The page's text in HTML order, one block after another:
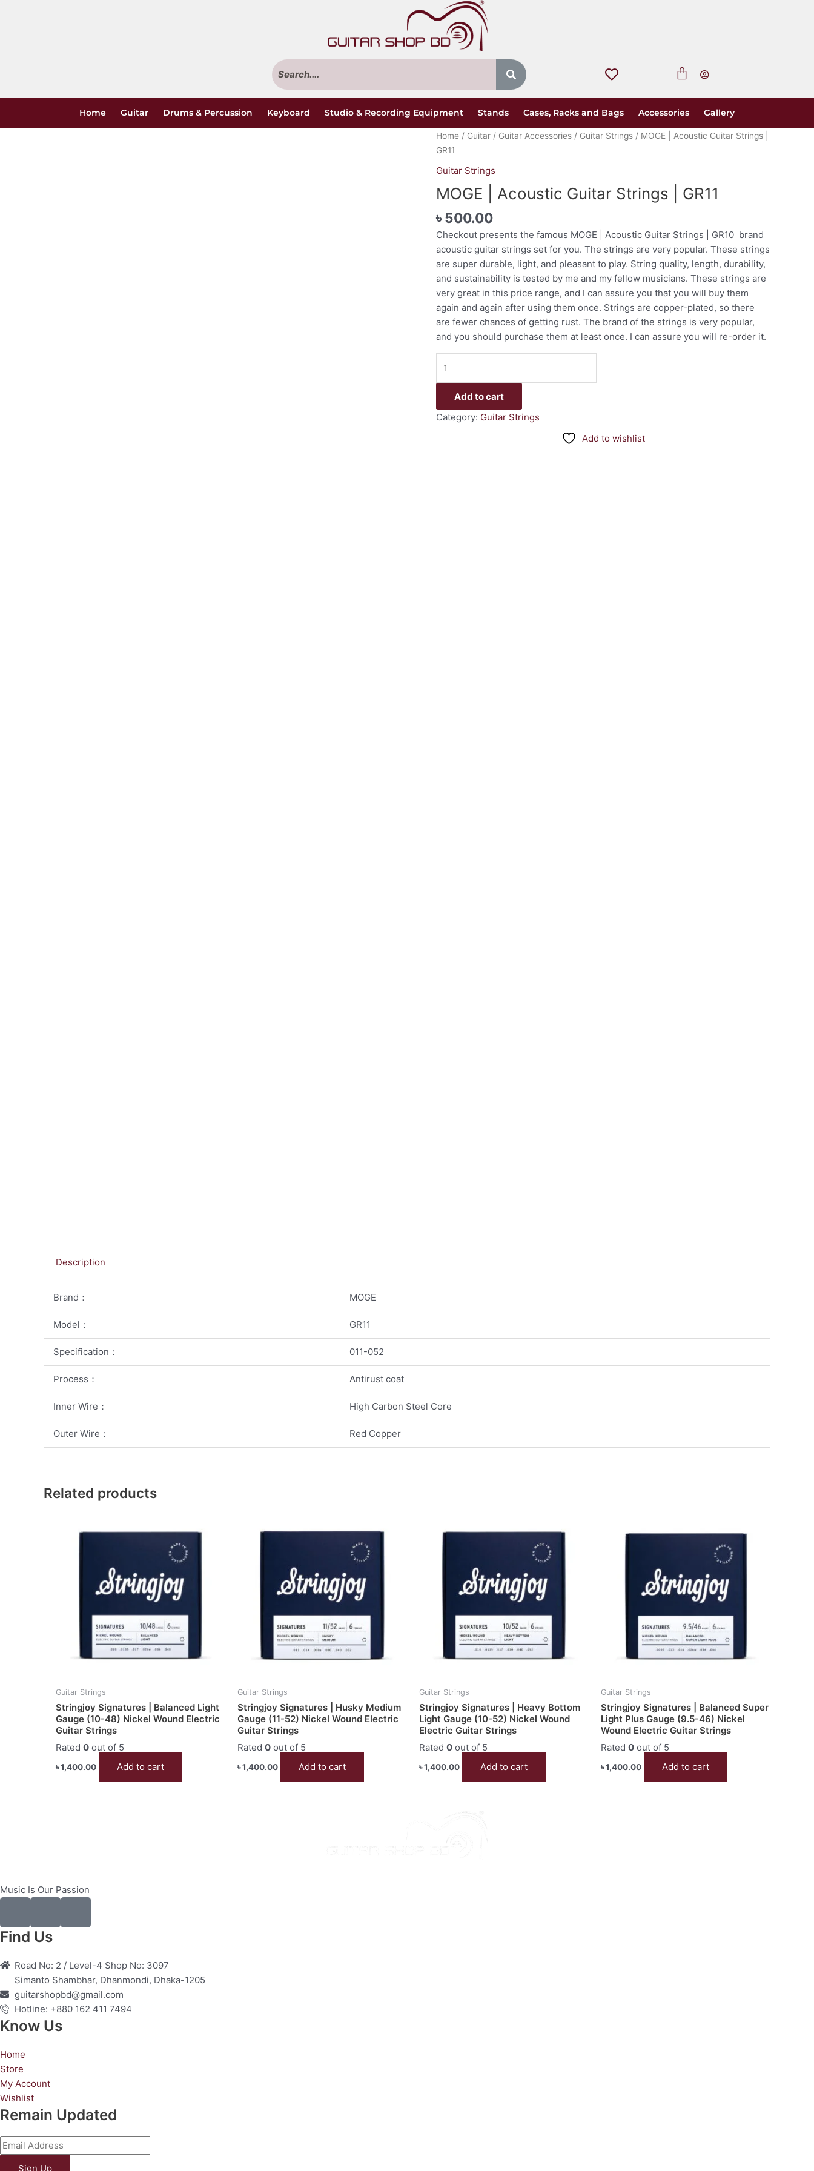
Home Guitar Drums & Percussion Keyboard Studio & Recording Equipment Stands Cases, Racks and Bags Accessories Gallery
Home / Guitar / Guitar Accessories / Guitar Strings / MOGE | Acoustic Guitar Strings |
GR11
Guitar Strings
MOGE | Acoustic Guitar Strings | GR11
৳ 500.00
Checkout presents the famous MOGE | Acoustic Guitar Strings | GR10 brand
acoustic guitar strings set for you. The strings are very popular. These strings
are super durable, light, and pleasant to play. String quality, length, durability,
and sustainability is tested by me and my fellow musicians. These strings are
very great in this price range, and I can assure you that you will buy them
again and again after using them once. Strings are copper-plated, so there
are fewer chances of getting rust. The brand of the strings is very popular,
and you should purchase them at least once. I can assure you will re-order it.
MOGE
|
Acoustic
Guitar
Strings
GR11
quantity
Add to cart
Category: Guitar Strings
Add to wishlist
Description
Brand： MOGE
Model： GR11
Specification： 011-052
Process： Antirust coat
Inner Wire： High Carbon Steel Core
Outer Wire： Red Copper
Related products
Guitar Strings
Stringjoy Signatures | Balanced Light
Gauge (10-48) Nickel Wound Electric
Guitar Strings
Rated 0 out of 5
৳1,400.00 Add to cart
Guitar Strings
Stringjoy Signatures | Husky Medium
Gauge (11-52) Nickel Wound Electric
Guitar Strings
Rated 0 out of 5
৳1,400.00 Add to cart
Guitar Strings
Stringjoy Signatures | Heavy Bottom
Light Gauge (10-52) Nickel Wound
Electric Guitar Strings
Rated 0 out of 5
৳1,400.00 Add to cart
Guitar Strings
Stringjoy Signatures | Balanced Super
Light Plus Gauge (9.5-46) Nickel
Wound Electric Guitar Strings
Rated 0 out of 5
৳1,400.00 Add to cart
Music Is Our Passion
c
b
o
o
k
s
a
g
r
a
m
u
b
e
Find Us
Road No: 2 / Level-4 Shop No: 3097
Simanto Shambhar, Dhanmondi, Dhaka-1205
guitarshopbd@gmail.com
Hotline: +880 162 411 7494
Know Us
Home
Store
My Account
Wishlist
Remain Updated
Sign Up